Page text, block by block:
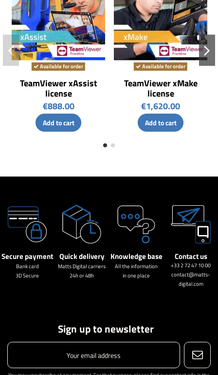
Available for order
TeamViewer xAssist
license
€888.00
Add to cart
Available for order
TeamViewer xMake
license
€1,620.00
Add to cart
Secure payment
Bank card
3D Secure
Quick delivery
Matts Digital carriers
24h or 48h
Knowledge base
All the information
in one place
Contact us
+33 2 72 47 10 00
contact@matts-
digital.com
Sign up to newsletter